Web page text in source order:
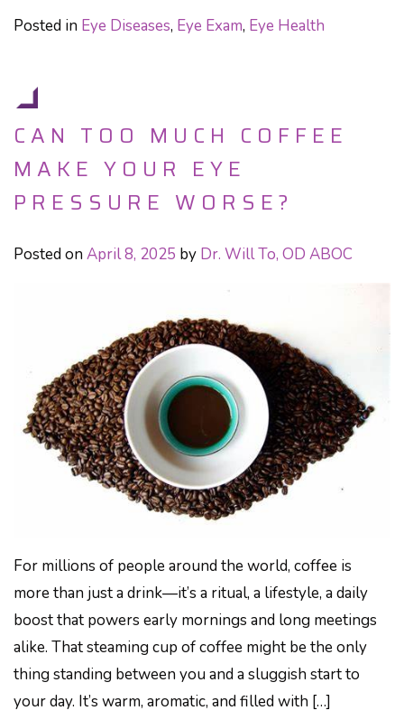
Posted in Eye Diseases, Eye Exam, Eye Health
CAN TOO MUCH COFFEE
MAKE YOUR EYE
PRESSURE WORSE?
Posted on April 8, 2025 by Dr. Will To, OD ABOC
For millions of people around the world, coffee is
more than just a drink—it’s a ritual, a lifestyle, a daily
boost that powers early mornings and long meetings
alike. That steaming cup of coffee might be the only
thing standing between you and a sluggish start to
your day. It’s warm, aromatic, and filled with […]